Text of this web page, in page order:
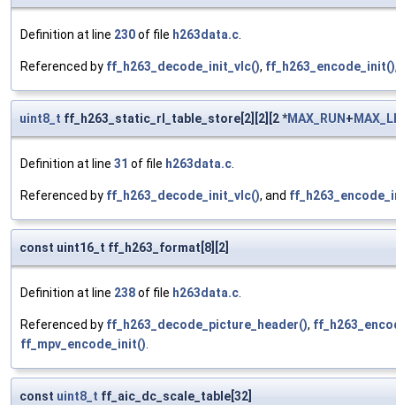
Definition at line 230of file h263data.c.
Referenced by ff_h263_decode_init_vlc(), ff_h263_encode_init()
uint8_t ff_h263_static_rl_table_store[2][2][2 *MAX_RUN +
Definition at line 31 of file h263data.c.
Referenced by ff_h263_decode_init_vlc(), and
const uint16_t ff_h263_format[8][2]
Definition at line 238of file h263data.c.
Referenced by ff_h263_decode_picture_header(),
ff_mpv_encode_init().
const uint8_t ff_aic_dc_scale_table[32]